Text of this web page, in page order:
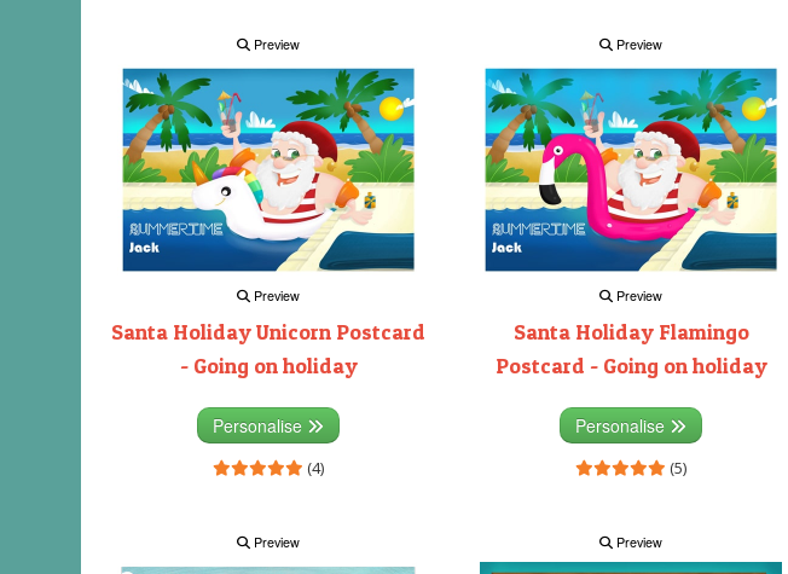
Preview
Preview
Santa Holiday Unicorn Postcard
- Going on holiday
Personalise
(4)
Preview
Preview
Santa Holiday Flamingo
Postcard - Going on holiday
Personalise
(5)
Preview Preview